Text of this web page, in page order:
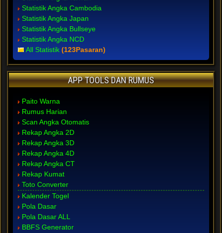
Statistik Angka Cambodia
Statistik Angka Japan
Statistik Angka Bullseye
Statistik Angka NCD
All Statistik (123Pasaran)
APP TOOLS DAN RUMUS
Paito Warna
Rumus Harian
Scan Angka Otomatis
Rekap Angka 2D
Rekap Angka 3D
Rekap Angka 4D
Rekap Angka CT
Rekap Kumat
Toto Converter
Kalender Togel
Pola Dasar
Pola Dasar ALL
BBFS Generator